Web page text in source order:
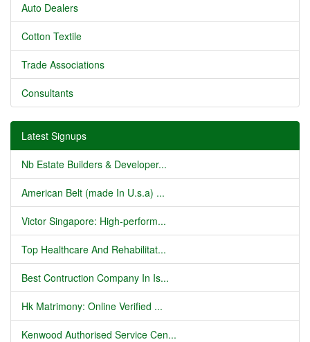
Auto Dealers
Cotton Textile
Trade Associations
Consultants
Latest Signups
Nb Estate Builders & Developer...
American Belt (made In U.s.a) ...
Victor Singapore: High-perform...
Top Healthcare And Rehabilitat...
Best Contruction Company In Is...
Hk Matrimony: Online Verified ...
Kenwood Authorised Service Cen...